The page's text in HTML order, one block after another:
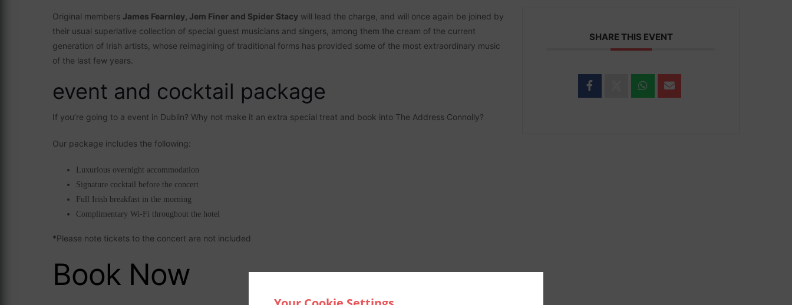
Original members James Fearnley, Jem Finer and Spider Stacy will lead the charge, and will once again be joined by
their usual superlative collection of special guest musicians and singers, among them the cream of the current
generation of Irish artists, whose reimagining of traditional forms has provided some of the most extraordinary music
of the last few years.
event and cocktail package
If you’re going to a event in Dublin? Why not make it an extra special treat and book into The Address Connolly?
Our package includes the following:
Luxurious overnight accommodation
Signature cocktail before the concert
Full Irish breakfast in the morning
Complimentary Wi-Fi throughout the hotel
*Please note tickets to the concert are not included
Book Now
SHARE THIS EVENT